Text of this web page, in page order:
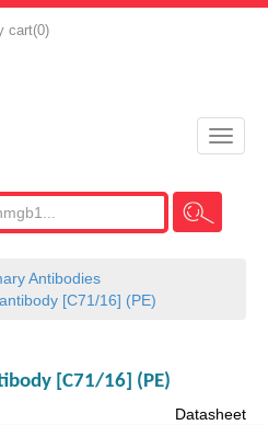
cart(0)
Toggle
Antibodies
[C71/16] (PE)
[C71/16] (PE)
Datasheet